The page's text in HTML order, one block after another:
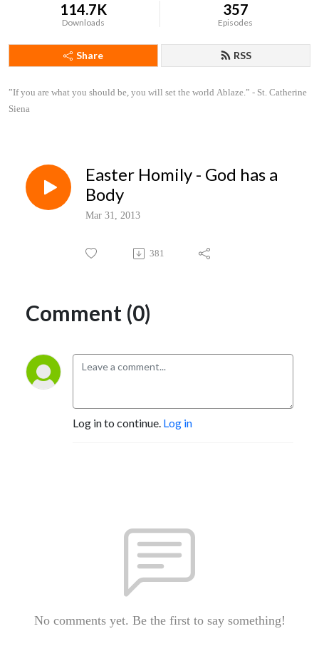
114.7K
Downloads
357
Episodes
Share RSS
”If you are what you should be, you will set the world Ablaze.” - St. Catherine
Siena
Easter Homily - God has a
Body
Mar 31, 2013
381
Comment (0)
Log in to continue. Log in
No comments yet. Be the first to say something!